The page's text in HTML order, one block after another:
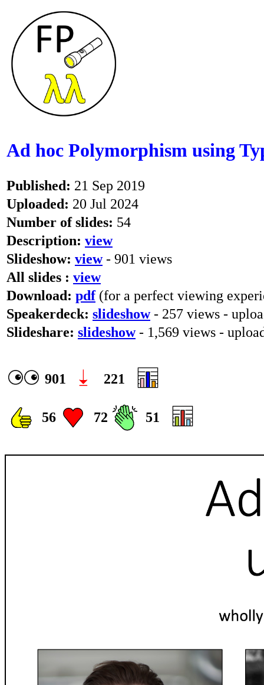
Ad hoc Polymorphism using
Published: 21 Sep 2019
Uploaded: 20 Jul 2024
Number of slides: 54
Description: view
Slideshow: view- 901 views
All slides : view
Download: pdf(for a perfect viewing
Speakerdeck: slideshow- 257 views -
Slideshare: slideshow- 1,569 views -
901 221
56 72 51